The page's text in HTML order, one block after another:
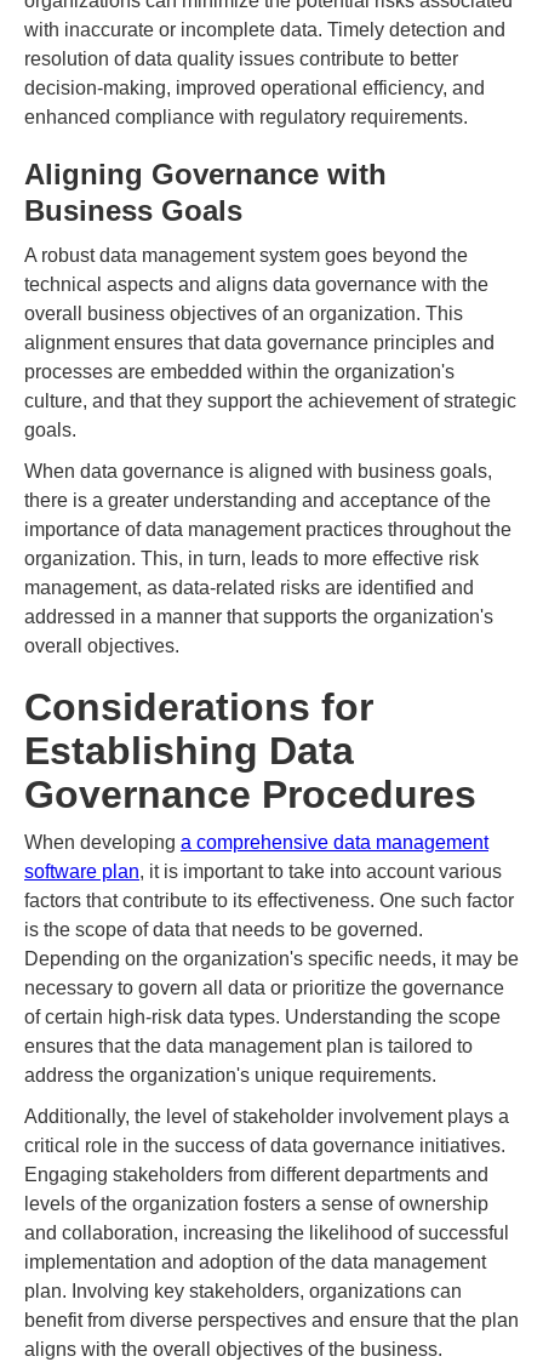
with inaccurate or incomplete data. Timely detection and
resolution of data quality issues contribute to better
decision-making, improved operational efficiency, and
enhanced compliance with regulatory requirements.
Aligning Governance with
Business Goals
A robust data management system goes beyond the
technical aspects and aligns data governance with the
overall business objectives of an organization. This
alignment ensures that data governance principles and
processes are embedded within the organization's
culture, and that they support the achievement of strategic
goals.
When data governance is aligned with business goals,
there is a greater understanding and acceptance of the
importance of data management practices throughout the
organization. This, in turn, leads to more effective risk
management, as data-related risks are identified and
addressed in a manner that supports the organization's
overall objectives.
Considerations for
Establishing Data
Governance Procedures
When developing a comprehensive data management
software plan, it is important to take into account various
factors that contribute to its effectiveness. One such factor
is the scope of data that needs to be governed.
Depending on the organization's specific needs, it may be
necessary to govern all data or prioritize the governance
of certain high-risk data types. Understanding the scope
ensures that the data management plan is tailored to
address the organization's unique requirements.
Additionally, the level of stakeholder involvement plays a
critical role in the success of data governance initiatives.
Engaging stakeholders from different departments and
levels of the organization fosters a sense of ownership
and collaboration, increasing the likelihood of successful
implementation and adoption of the data management
plan. Involving key stakeholders, organizations can
benefit from diverse perspectives and ensure that the plan
aligns with the overall objectives of the business.